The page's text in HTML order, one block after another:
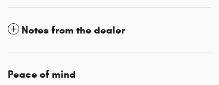
Notes from the dealer
Peace of mind